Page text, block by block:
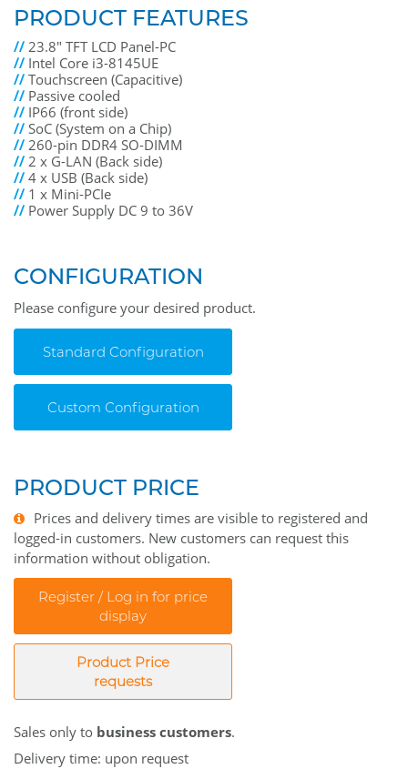
PRODUCT FEATURES
//23.8" TFT LCD Panel-PC
// Intel Core i3-8145UE
//Touchscreen (Capacitive)
// Passive cooled
// IP66 (front side)
//SoC (System on a Chip)
//260-pin DDR4 SO-DIMM
//2 x G-LAN (Back side)
//4 x USB (Back side)
// 1 x Mini-PCIe
// Power Supply DC 9 to 36V
CONFIGURATION
Please configure your desired product.
Standard Configuration
Custom Configuration
PRODUCT PRICE
Prices and delivery times are visible to registered and
logged-in customers. New customers can request this
information without obligation.
Register / Log in for price
display
Product Price
requests
Sales only to business customers.
Delivery time: upon request